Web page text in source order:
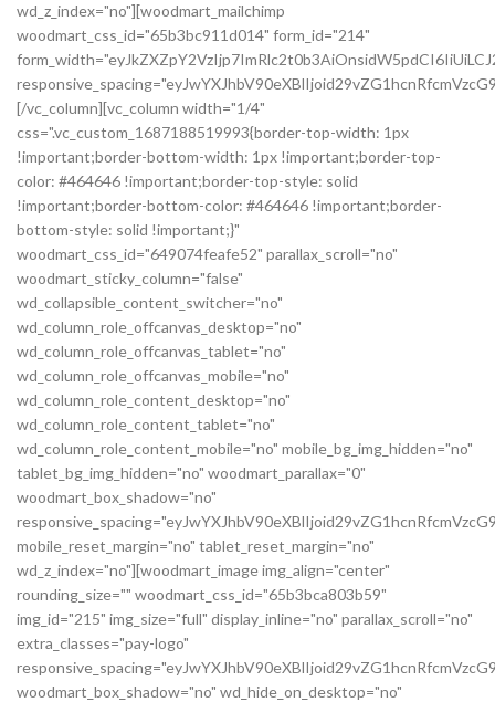
wd_z_index="no"][woodmart_mailchimp
woodmart_css_id="65b3bc911d014" form_id="214"
[/vc_column][vc_column width="1/4"
css=".vc_custom_1687188519993{border-top-width: 1px
!important;border-bottom-width: 1px !important;border-top-
color: #464646 !important;border-top-style: solid
!important;border-bottom-color: #464646 !important;border-
bottom-style: solid !important;}"
woodmart_css_id="649074feafe52" parallax_scroll="no"
woodmart_sticky_column="false"
wd_collapsible_content_switcher="no"
wd_column_role_offcanvas_desktop="no"
wd_column_role_offcanvas_tablet="no"
wd_column_role_offcanvas_mobile="no"
wd_column_role_content_desktop="no"
wd_column_role_content_tablet="no"
wd_column_role_content_mobile="no" mobile_bg_img_hidden="no"
tablet_bg_img_hidden="no" woodmart_parallax="0"
woodmart_box_shadow="no"
mobile_reset_margin="no" tablet_reset_margin="no"
wd_z_index="no"][woodmart_image img_align="center"
rounding_size="" woodmart_css_id="65b3bca803b59"
img_id="215" img_size="full" display_inline="no" parallax_scroll="no"
extra_classes="pay-logo"
woodmart_box_shadow="no" wd_hide_on_desktop="no"